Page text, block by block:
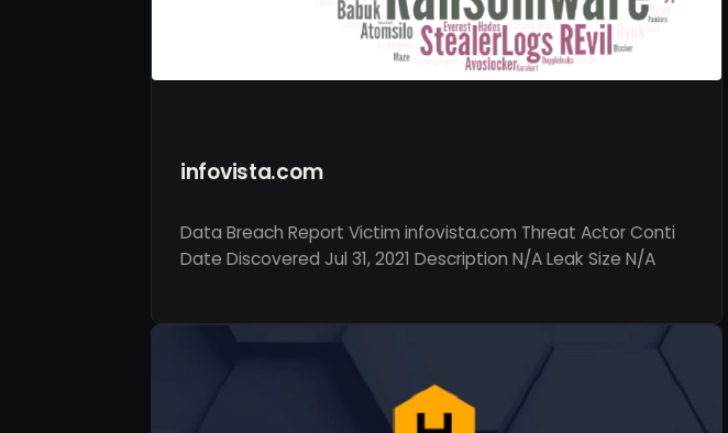
infovista.com
Data Breach Report Victim infovista.com Threat Actor Conti
Date Discovered Jul 31, 2021 Description N/A Leak Size N/A